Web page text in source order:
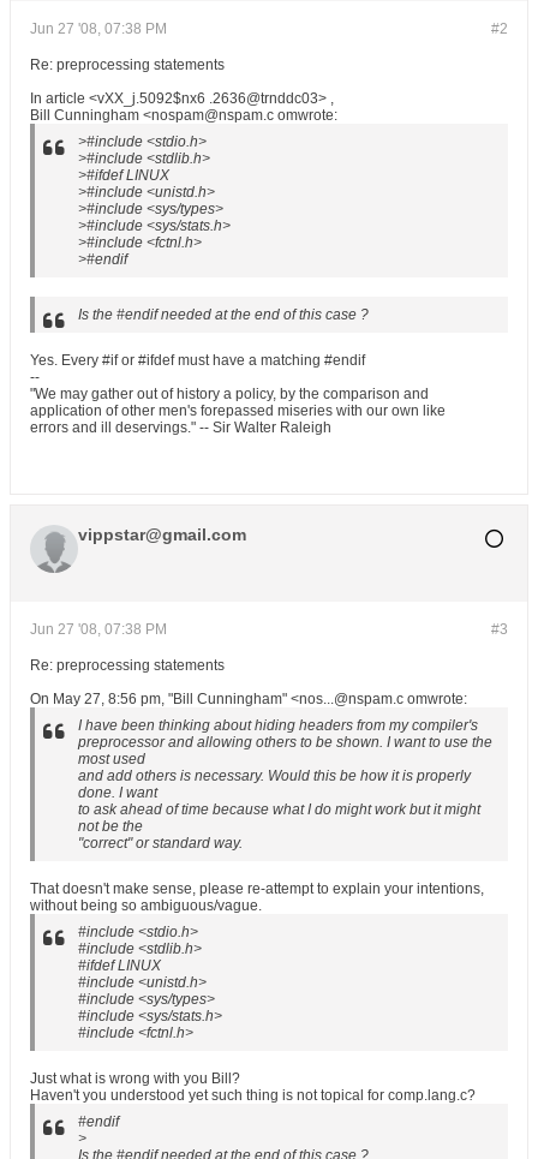
#2
Jun 27 '08, 07:38 PM
Re: preprocessing statements
In article <vXX_j.5092$nx6 .2636@trnddc03> ,
Bill Cunningham <nospam@nspam.c omwrote:
>#include <stdio.h>
>#include <stdlib.h>
>#ifdef LINUX
>#include <unistd.h>
>#include <sys/types>
>#include <sys/stats.h>
>#include <fctnl.h>
>#endif
Is the #endif needed at the end of this case ?
Yes. Every #if or #ifdef must have a matching #endif
--
"We may gather out of history a policy, by the comparison and
application of other men's forepassed miseries with our own like
errors and ill deservings." -- Sir Walter Raleigh
vippstar@gmail.com
#3
Jun 27 '08, 07:38 PM
Re: preprocessing statements
On May 27, 8:56 pm, "Bill Cunningham" <nos...@nspam.c omwrote:
I have been thinking about hiding headers from my compiler's
preprocessor and allowing others to be shown. I want to use the
most used
and add others is necessary. Would this be how it is properly
done. I want
to ask ahead of time because what I do might work but it might
not be the
"correct" or standard way.
That doesn't make sense, please re-attempt to explain your intentions,
without being so ambiguous/vague.
#include <stdio.h>
#include <stdlib.h>
#ifdef LINUX
#include <unistd.h>
#include <sys/types>
#include <sys/stats.h>
#include <fctnl.h>
Just what is wrong with you Bill?
Haven't you understood yet such thing is not topical for comp.lang.c?
#endif
>
Is the #endif needed at the end of this case ?